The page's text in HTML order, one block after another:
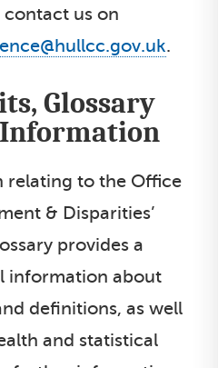
us on
.
Glossary
relating to the Office
& Disparities’
provides a
information about
definitions, as well
and statistical